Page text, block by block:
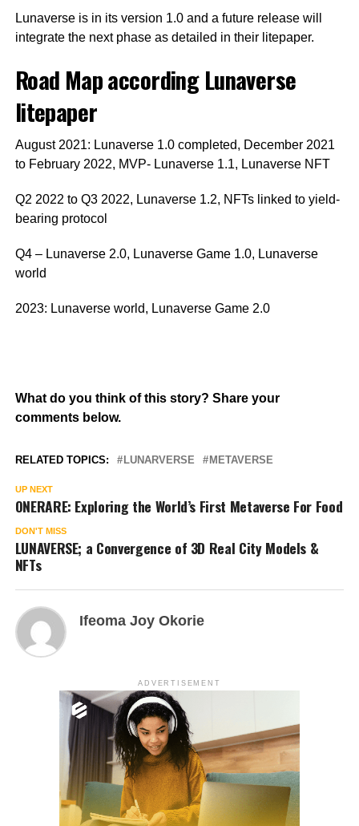
Lunaverse is in its version 1.0 and a future release will
integrate the next phase as detailed in their litepaper.
Road Map according Lunaverse
litepaper
August 2021: Lunaverse 1.0 completed, December 2021
to February 2022, MVP- Lunaverse 1.1, Lunaverse NFT
Q2 2022 to Q3 2022, Lunaverse 1.2, NFTs linked to yield-
bearing protocol
Q4 – Lunaverse 2.0, Lunaverse Game 1.0, Lunaverse
world
2023: Lunaverse world, Lunaverse Game 2.0
What do you think of this story? Share your
comments below.
RELATED TOPICS: LUNARVERSE METAVERSE
UP NEXT
ONERARE: Exploring the World’s First Metaverse For Food
DON'T MISS
LUNAVERSE; a Convergence of 3D Real City Models &
NFTs
Ifeoma Joy Okorie
ADVERTISEMENT